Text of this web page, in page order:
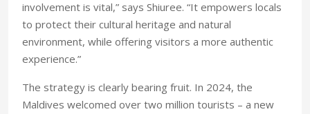
involvement is vital,” says Shiuree. “It empowers locals
to protect their cultural heritage and natural
environment, while offering visitors a more authentic
experience.”
The strategy is clearly bearing fruit. In 2024, the
Maldives welcomed over two million tourists – a new